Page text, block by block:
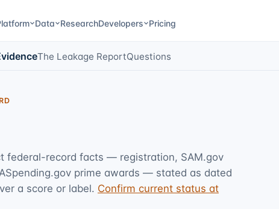
Data ResearchDevelopers Pricing
The Leakage ReportQuestions
federal-record facts — registration, SAM.gov
prime awards — stated as dated
a score or label. Confirm current status at